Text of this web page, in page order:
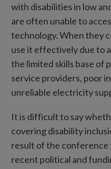
with disabilities in low
are often unable to
technology. When they
use it effectively due to
the limited skills base of
service providers, poor
unreliable electricity
It is difficult to say
covering disability
result of the conference
recent political and